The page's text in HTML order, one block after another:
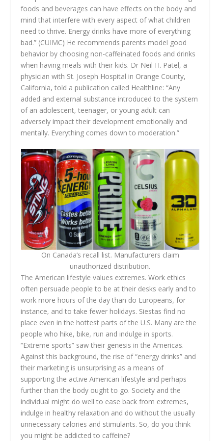
foods and beverages can have effects on the body and
mind that interfere with every aspect of what children
need to thrive. Energy drinks have more of everything
bad.” (CUIMC) He recommends parents model good
behavior by choosing non-caffeinated foods and drinks
when having meals with their kids. Dr Neil H. Patel, a
physician with St. Joseph Hospital in Orange County,
California, told a publication called Healthline: “Any
added and external substance introduced to the system
of an adolescent, teenager, or young adult can
adversely impact their development emotionally and
mentally. Everything comes down to moderation.”
On Canada’s recall list. Manufacturers claim
unauthorized distribution.
The American lifestyle values extremes. Work ethics
often persuade people to be at their desks early and to
work more hours of the day than do Europeans, for
instance, and to take fewer holidays. Siestas find no
place even in the hottest parts of the U.S. Many are the
people who hike, bike, run and indulge in sports.
“Extreme sports” saw their genesis in the Americas.
Against this background, the rise of “energy drinks” and
their marketing is unsurprising as a means of
supporting the active American lifestyle and perhaps
further than the body ought to go. Society and the
individual might do well to ease back from extremes,
indulge in healthy relaxation and do without the usually
unnecessary calories and stimulants. So, do you think
you might be addicted to caffeine?